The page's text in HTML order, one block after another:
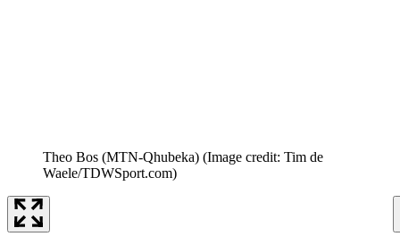
Theo Bos (MTN-Qhubeka) (Image credit: Tim de
Waele/TDWSport.com)